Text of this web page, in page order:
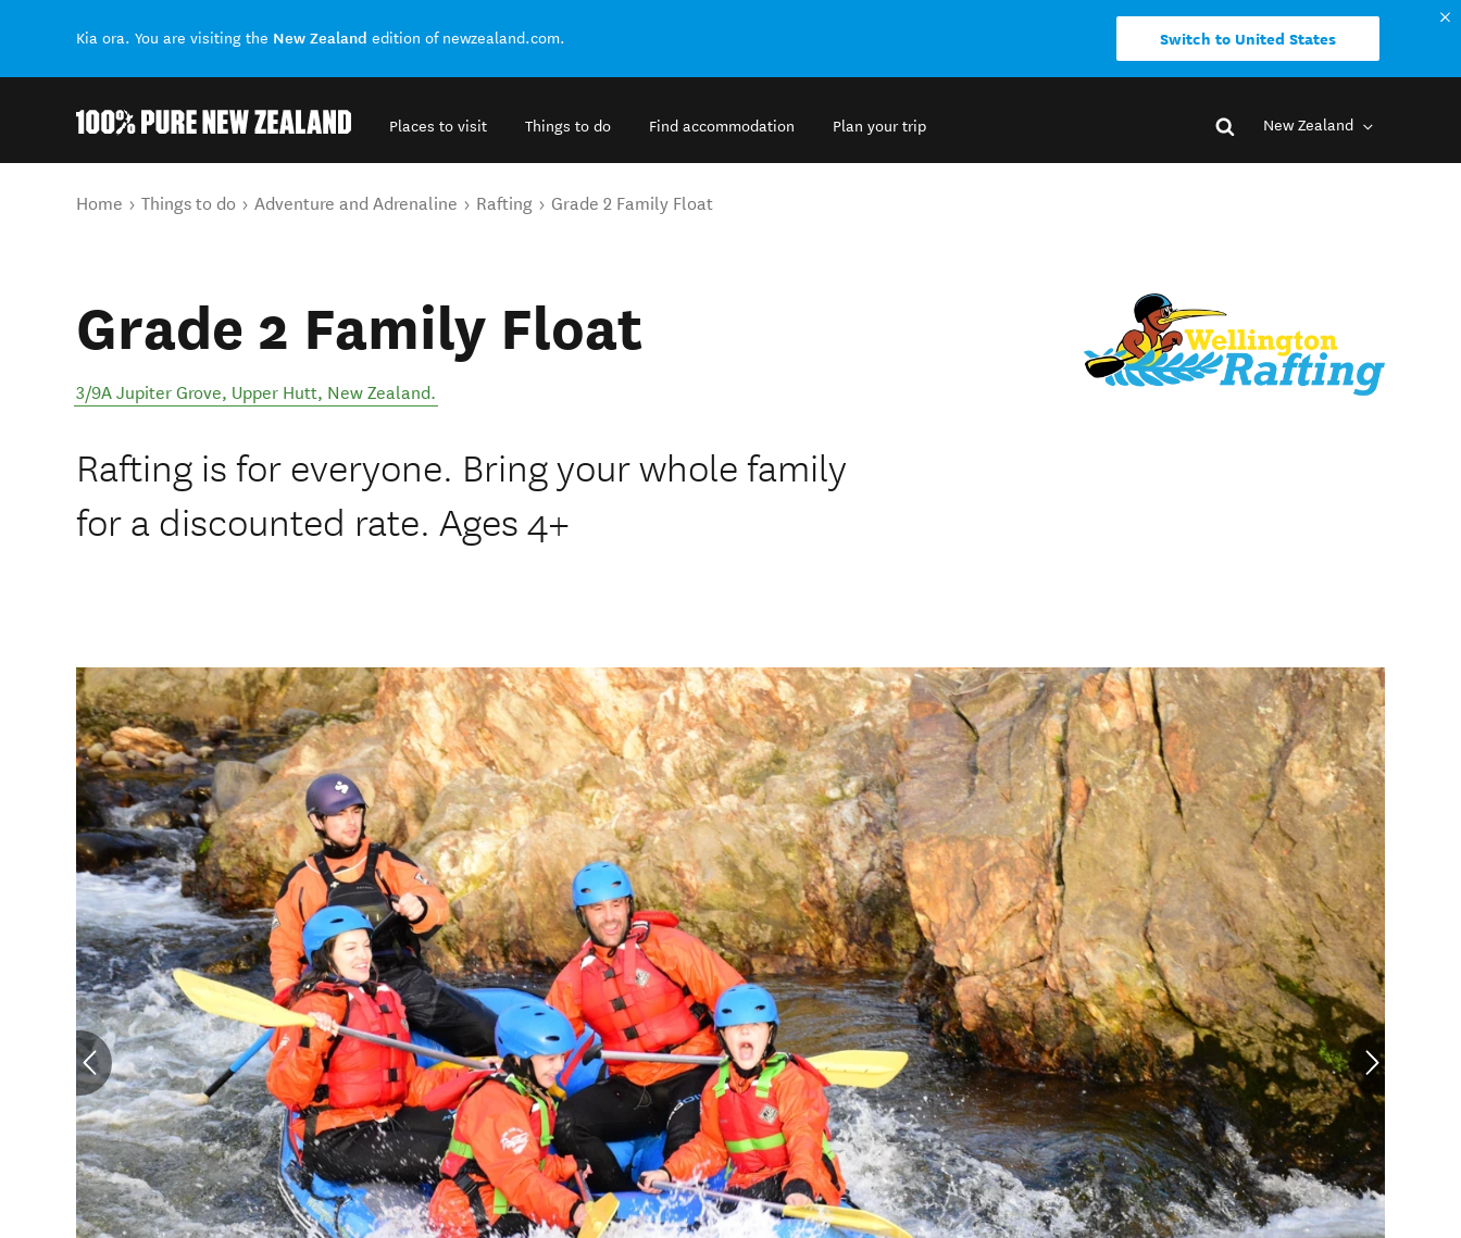
Kia ora. You are visiting the New Zealand edition of newzealand.com. Switch to United States
Places to visit Things to do Find accommodation Plan your trip New Zealand
You are here
Home Things to do Adventure and Adrenaline Rafting Grade 2 Family Float
Grade 2 Family Float
3/9A Jupiter Grove, Upper Hutt, New Zealand.
Rafting is for everyone. Bring your whole family
for a discounted rate. Ages 4+